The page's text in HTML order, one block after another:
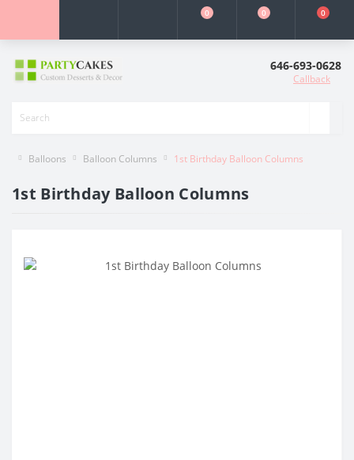
0 0 0
646-693-0628
Callback
Balloons Balloon Columns 1st Birthday Balloon Columns
1st Birthday Balloon Columns